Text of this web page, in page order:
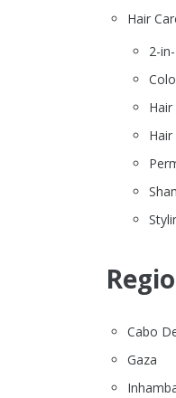
Hair
2-
Cabo
Gaza